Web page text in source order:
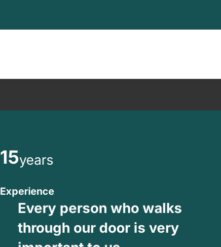
15years
Experience
Every person who walks
through our door is very